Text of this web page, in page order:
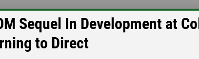
Sequel In Development at
to Direct